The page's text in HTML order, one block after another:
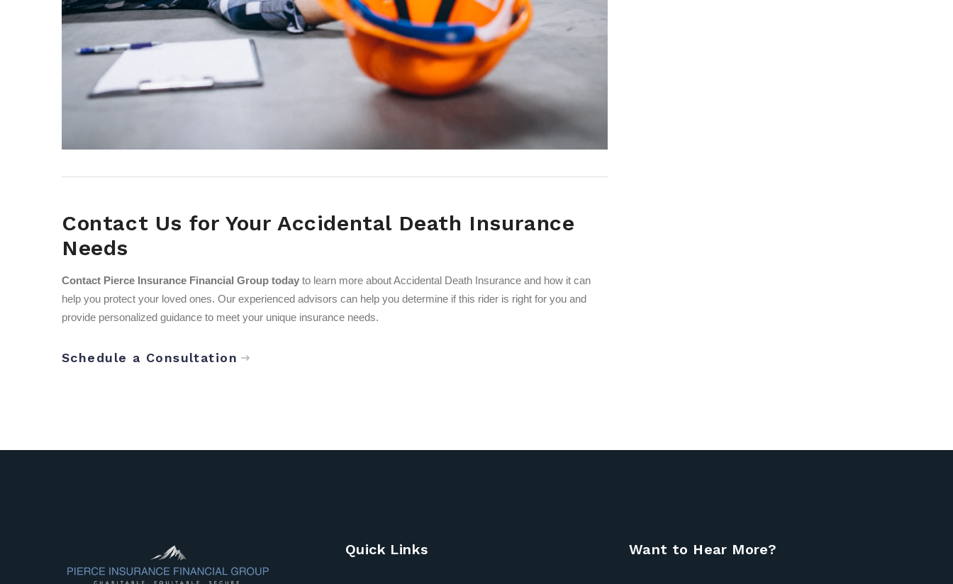
Contact Us for Your Accidental Death Insurance
Needs
Contact Pierce Insurance Financial Group today to learn more about Accidental Death Insurance and how it can
help you protect your loved ones. Our experienced advisors can help you determine if this rider is right for you and
provide personalized guidance to meet your unique insurance needs.
Schedule a Consultation
Quick Links Want to Hear More?